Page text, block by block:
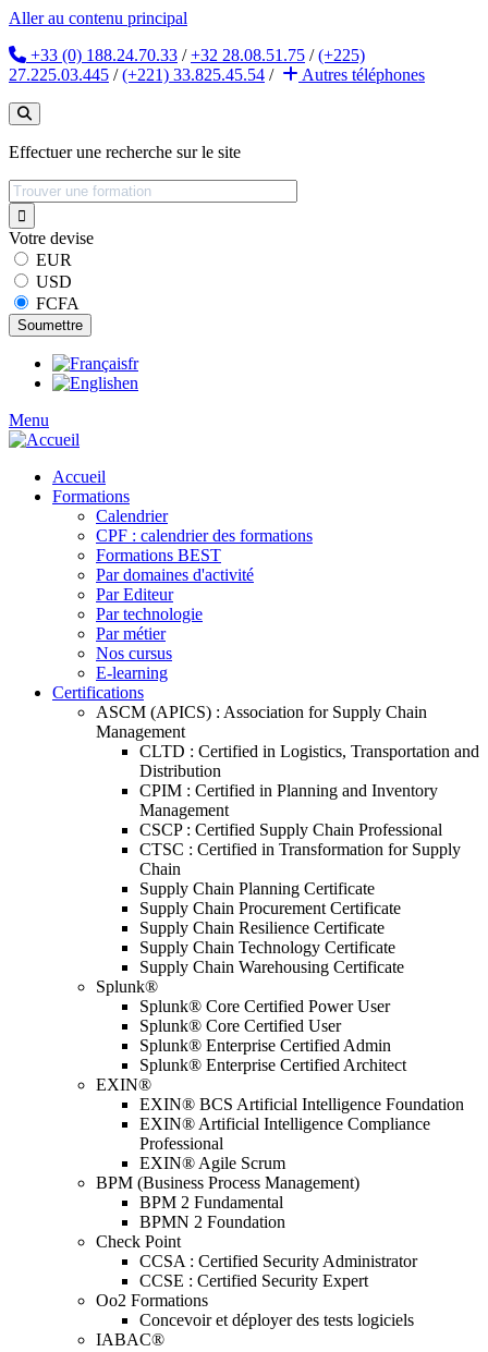
Aller au contenu principal
+33 (0) 188.24.70.33 /+32 28.08.51.75 /(+225)
27.225.03.445 /(+221) 33.825.45.54 / Autres téléphones
Effectuer une recherche sur le site
Votre devise
EUR
USD
FCFA
fr
en
Menu
Accueil
Formations
Calendrier
CPF : calendrier des formations
Formations BEST
Par domaines d'activité
Par Editeur
Par technologie
Par métier
Nos cursus
E-learning
Certifications
ASCM (APICS) : Association for Supply Chain
Management
CLTD : Certified in Logistics, Transportation and
Distribution
CPIM : Certified in Planning and Inventory
Management
CSCP : Certified Supply Chain Professional
CTSC : Certified in Transformation for Supply
Chain
Supply Chain Planning Certificate
Supply Chain Procurement Certificate
Supply Chain Resilience Certificate
Supply Chain Technology Certificate
Supply Chain Warehousing Certificate
Splunk®
Splunk® Core Certified Power User
Splunk® Core Certified User
Splunk® Enterprise Certified Admin
Splunk® Enterprise Certified Architect
EXIN®
EXIN® BCS Artificial Intelligence Foundation
EXIN® Artificial Intelligence Compliance
Professional
EXIN® Agile Scrum
BPM (Business Process Management)
BPM 2 Fundamental
BPMN 2 Foundation
Check Point
CCSA : Certified Security Administrator
CCSE : Certified Security Expert
Oo2 Formations
Concevoir et déployer des tests logiciels
IABAC®